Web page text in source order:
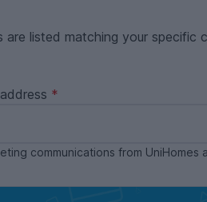
listed matching your specific
communications from UniHomes